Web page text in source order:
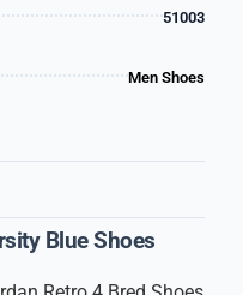
51003
Men Shoes
Blue Shoes